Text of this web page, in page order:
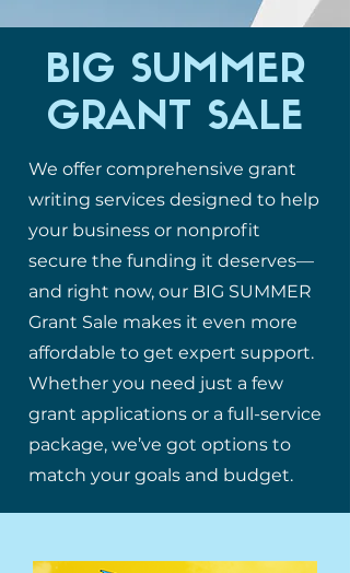
BIG SUMMER
GRANT SALE
We offer comprehensive grant
writing services designed to help
your business or nonprofit
secure the funding it deserves—
and right now, our BIG SUMMER
Grant Sale makes it even more
affordable to get expert support.
Whether you need just a few
grant applications or a full-service
package, we’ve got options to
match your goals and budget.